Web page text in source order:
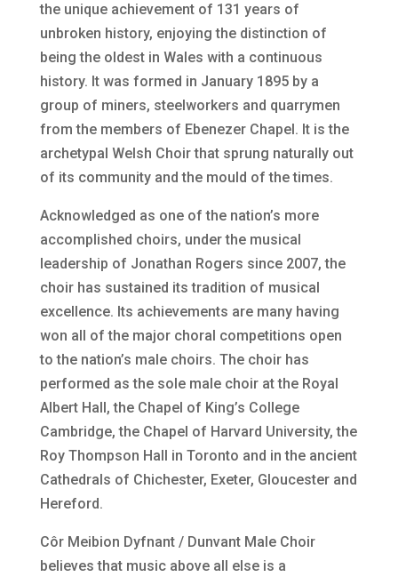
the unique achievement of 131 years of
unbroken history, enjoying the distinction of
being the oldest in Wales with a continuous
history. It was formed in January 1895 by a
group of miners, steelworkers and quarrymen
from the members of Ebenezer Chapel. It is the
archetypal Welsh Choir that sprung naturally out
of its community and the mould of the times.
Acknowledged as one of the nation’s more
accomplished choirs, under the musical
leadership of Jonathan Rogers since 2007, the
choir has sustained its tradition of musical
excellence. Its achievements are many having
won all of the major choral competitions open
to the nation’s male choirs. The choir has
performed as the sole male choir at the Royal
Albert Hall, the Chapel of King’s College
Cambridge, the Chapel of Harvard University, the
Roy Thompson Hall in Toronto and in the ancient
Cathedrals of Chichester, Exeter, Gloucester and
Hereford.
Côr Meibion Dyfnant / Dunvant Male Choir
believes that music above all else is a